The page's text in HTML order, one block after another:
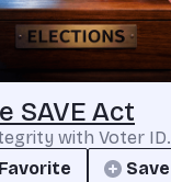
SAVE Act
with Voter ID.
Favorite Save